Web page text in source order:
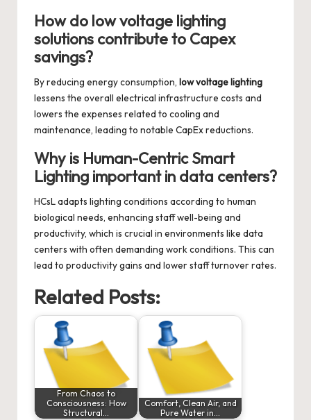
How do low voltage lighting
solutions contribute to Capex
savings?
By reducing energy consumption, low voltage lighting
lessens the overall electrical infrastructure costs and
lowers the expenses related to cooling and
maintenance, leading to notable CapEx reductions.
Why is Human-Centric Smart
Lighting important in data centers?
HCsL adapts lighting conditions according to human
biological needs, enhancing staff well-being and
productivity, which is crucial in environments like data
centers with often demanding work conditions. This can
lead to productivity gains and lower staff turnover rates.
Related Posts:
From Chaos to
Consciousness: How
Structural…
Comfort, Clean Air, and
Pure Water in…